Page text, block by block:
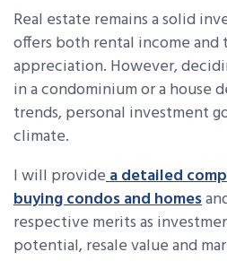
Real estate remains a solid
offers both rental income
appreciation. However,
in a condominium or a house
trends, personal investment
climate.
I will providea detailed
buying condos and homes
respective merits as
potential, resale value and